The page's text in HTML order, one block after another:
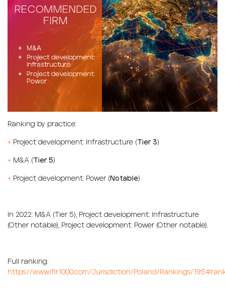
Ranking by practice:
+ Project development: Infrastructure (Tier 3)
+ M&A (Tier 5)
+ Project development: Power ( Notable)
In 2022: M&A ( Tier 5), Project development: Infrastructure
(Other notable), Project development: Power (Other notable).
Full ranking:
https://www.iflr1000.com/Jurisdiction/Poland/Rankings/